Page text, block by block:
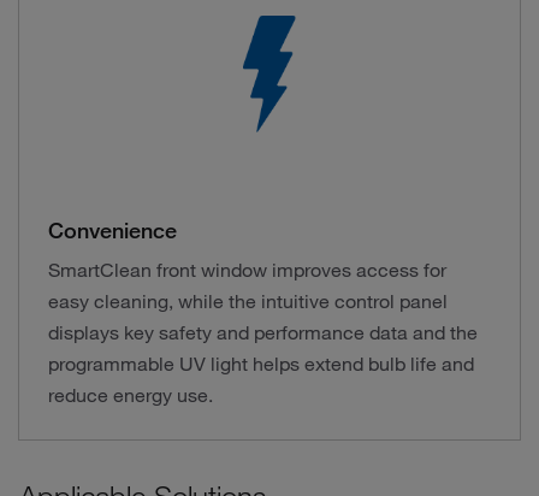
Convenience
SmartClean front window improves access for
easy cleaning, while the intuitive control panel
displays key safety and performance data and the
programmable UV light helps extend bulb life and
reduce energy use.